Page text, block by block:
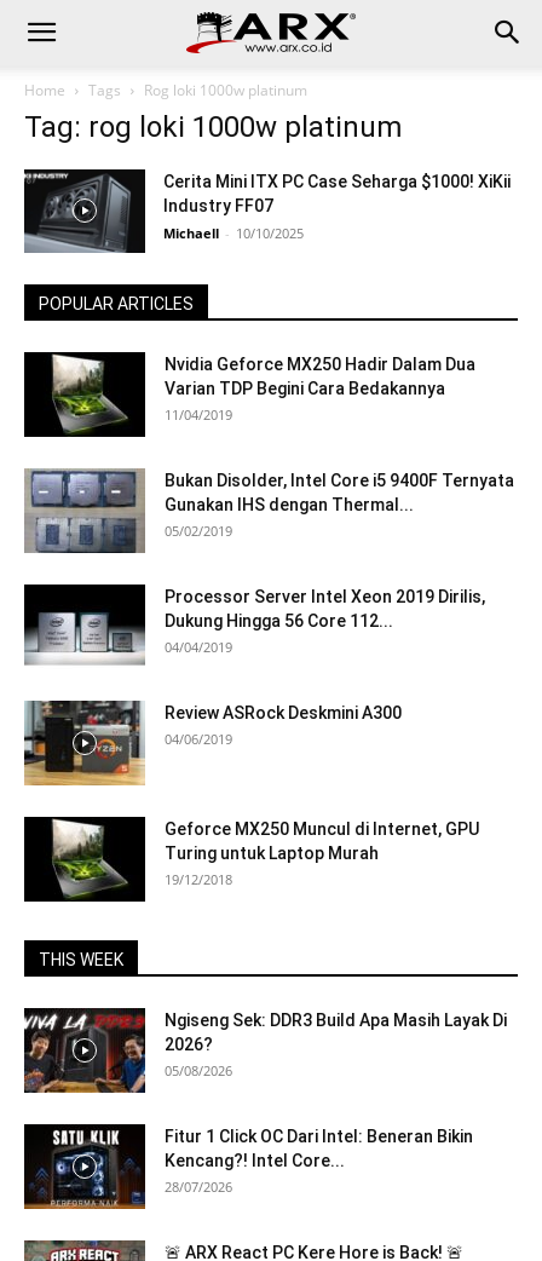
Home Tags Rog loki 1000w platinum
Tag: rog loki 1000w platinum
Cerita Mini ITX PC Case Seharga $1000! XiKii
Industry FF07
Michaell - 10/10/2025
POPULAR ARTICLES
Nvidia Geforce MX250 Hadir Dalam Dua
Varian TDP Begini Cara Bedakannya
11/04/2019
Bukan Disolder, Intel Core i5 9400F Ternyata
Gunakan IHS dengan Thermal...
05/02/2019
Processor Server Intel Xeon 2019 Dirilis,
Dukung Hingga 56 Core 112...
04/04/2019
Review ASRock Deskmini A300
04/06/2019
Geforce MX250 Muncul di Internet, GPU
Turing untuk Laptop Murah
19/12/2018
THIS WEEK
Ngiseng Sek: DDR3 Build Apa Masih Layak Di
2026?
05/08/2026
Fitur 1 Click OC Dari Intel: Beneran Bikin
Kencang?! Intel Core...
28/07/2026
🚨 ARX React PC Kere Hore is Back! 🚨